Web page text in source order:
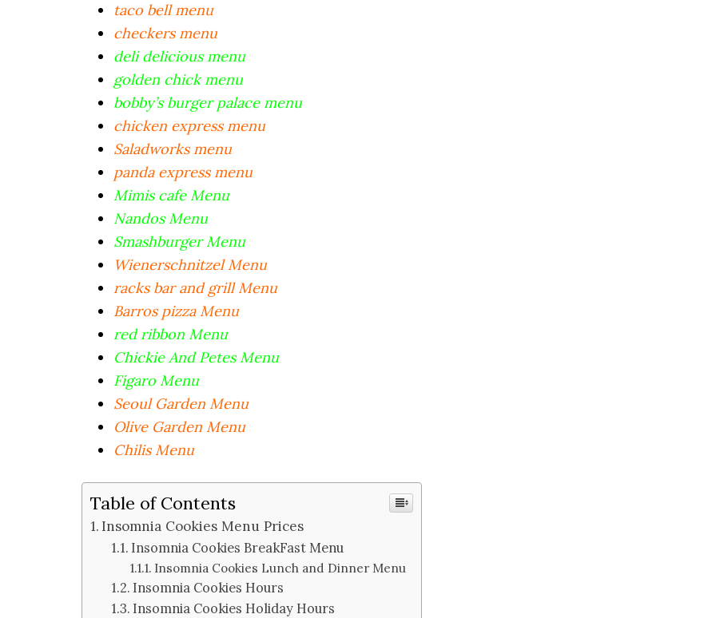
taco bell menu
checkers menu
deli delicious menu
golden chick menu
bobby’s burger palace menu
chicken express menu
Saladworks menu
panda express menu
Mimis cafe Menu
Nandos Menu
Smashburger Menu
Wienerschnitzel Menu
racks bar and grill Menu
Barros pizza Menu
red ribbon Menu
Chickie And Petes Menu
Figaro Menu
Seoul Garden Menu
Olive Garden Menu
Chilis Menu
Table of Contents
Insomnia Cookies Menu Prices
Insomnia Cookies BreakFast Menu
Insomnia Cookies Lunch and Dinner Menu
Insomnia Cookies Hours
Insomnia Cookies Holiday Hours